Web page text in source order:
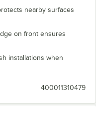
nearby surfaces
on front ensures
installations when
400011310479